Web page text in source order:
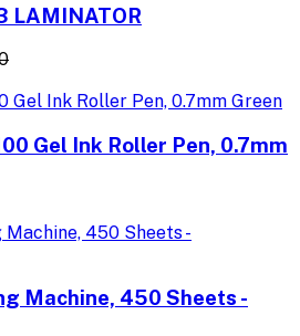
LAMINATOR
Gel Ink Roller Pen, 0.7mm
Machine, 450 Sheets -